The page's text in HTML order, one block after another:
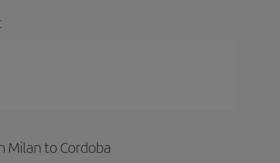
Milan to Cordoba